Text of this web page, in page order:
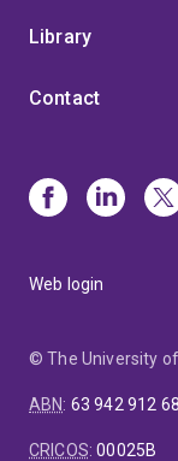
Library
Contact
Web login
© The University
ABN: 63 942 912
CRICOS:00025B